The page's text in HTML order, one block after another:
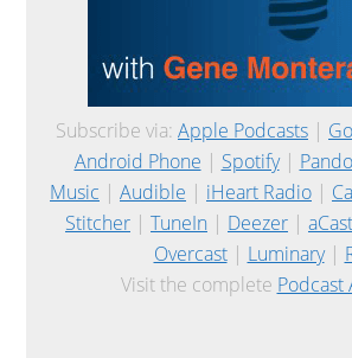
Subscribe via: Apple Podcasts |
Android Phone | Spotify|
Music | Audible | iHeart Radio |
Stitcher | TuneIn | Deezer | aCast
Overcast| Luminary|
Visit the complete Podcast